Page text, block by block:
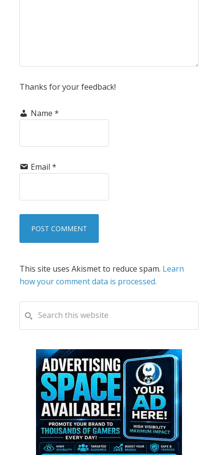
Thanks for your feedback!
Name *
Email *
This site uses Akismet to reduce spam. Learn
how your comment data is processed.
PRIMARY
SIDEBAR
this
website